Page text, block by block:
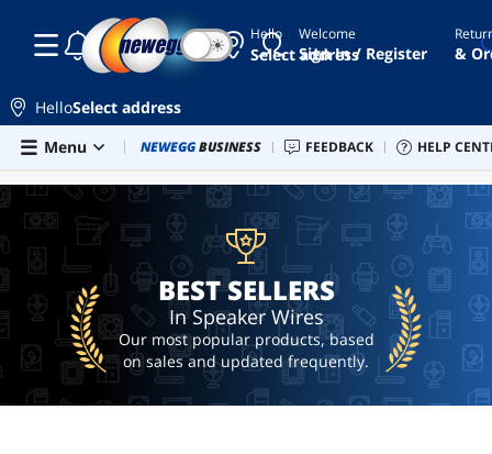
Skip to main content
Hello
Select address
speaker
cable
gauge
rca
hardware
ai
workstation
☾ ☀ Welcome
Sign In / Register &
HelloSelect address
Menu
Combo Deals Newegg Outlet Best Sellers PC
NEWEGGBUSINESS FEEDBACK HELP
BEST SELLERS
BEST SELLERS
In Speaker Wires
Our most popular products, based
on sales and updated frequently.